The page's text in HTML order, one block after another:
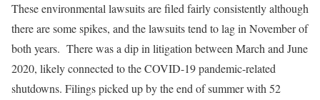
These environmental lawsuits are filed fairly consistently although
there are some spikes, and the lawsuits tend to lag in November of
both years. There was a dip in litigation between March and June
2020, likely connected to the COVID-19 pandemic-related
shutdowns. Filings picked up by the end of summer with 52